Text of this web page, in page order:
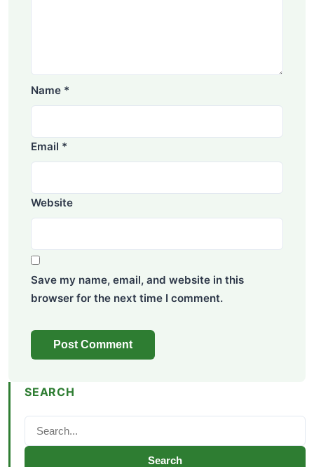
Name *
Email *
Website
Save my name, email, and website in this
browser for the next time I comment.
SEARCH
Search